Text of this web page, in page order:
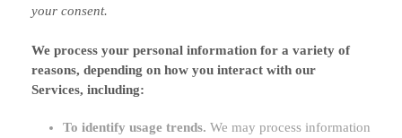
your consent.
We process your personal information for a variety of
reasons, depending on how you interact with our
Services, including:
To identify usage trends. We may process information